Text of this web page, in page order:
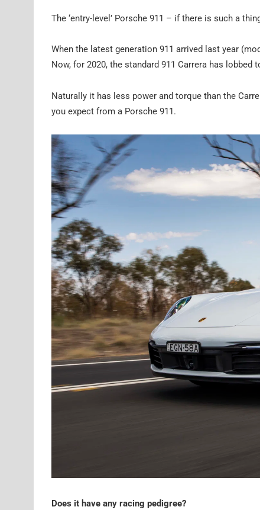
The ‘entry-level’ Porsche 911 – if there is such a
When the latest generation 911 arrived last year
Now, for 2020, the standard 911 Carrera has
Naturally it has less power and torque than the
you expect from a Porsche 911.
Does it have any racing pedigree?